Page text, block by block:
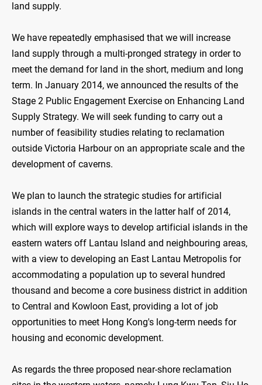
land supply.
We have repeatedly emphasised that we will increase
land supply through a multi-pronged strategy in order to
meet the demand for land in the short, medium and long
term. In January 2014, we announced the results of the
Stage 2 Public Engagement Exercise on Enhancing Land
Supply Strategy. We will seek funding to carry out a
number of feasibility studies relating to reclamation
outside Victoria Harbour on an appropriate scale and the
development of caverns.
We plan to launch the strategic studies for artificial
islands in the central waters in the latter half of 2014,
which will explore ways to develop artificial islands in the
eastern waters off Lantau Island and neighbouring areas,
with a view to developing an East Lantau Metropolis for
accommodating a population up to several hundred
thousand and become a core business district in addition
to Central and Kowloon East, providing a lot of job
opportunities to meet Hong Kong's long-term needs for
housing and economic development.
As regards the three proposed near-shore reclamation